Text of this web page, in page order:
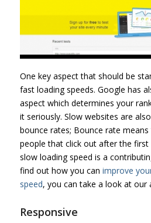
One key aspect that should be
fast loading speeds. Google has
aspect which determines your
it seriously. Slow websites are
bounce rates; Bounce rate
people that click out after the
slow loading speed is a
find out how you can improve
speed, you can take a look at our
Responsive